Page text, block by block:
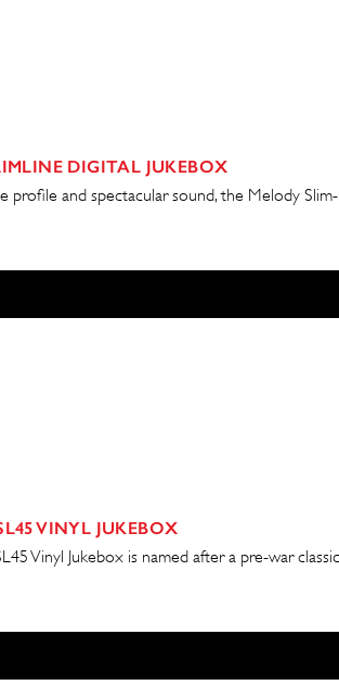
DIGITAL JUKEBOX
profile and spectacular sound, the Melody
VINYL JUKEBOX
Vinyl Jukebox is named after a pre-war